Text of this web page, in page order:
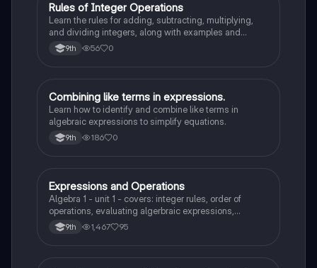
Algebra 1
Rules of Integer Operations
Learn the rules for adding, subtracting, multiplying,
and dividing integers, along with examples and
definitions of positive and negative integers.
9th 56 0
Algebra 1
Combining like terms in expressions.
Learn how to identify and combine like terms in
algebraic expressions to simplify equations.
9th 186 0
Algebra 1
Expressions and Operations
Algebra 1 - unit 1 - covers: integer rules, order of
operations, evaluating algerbraic expressions,
simplifying algebraic expressions, and translating
expressions.
9th 1,467 95